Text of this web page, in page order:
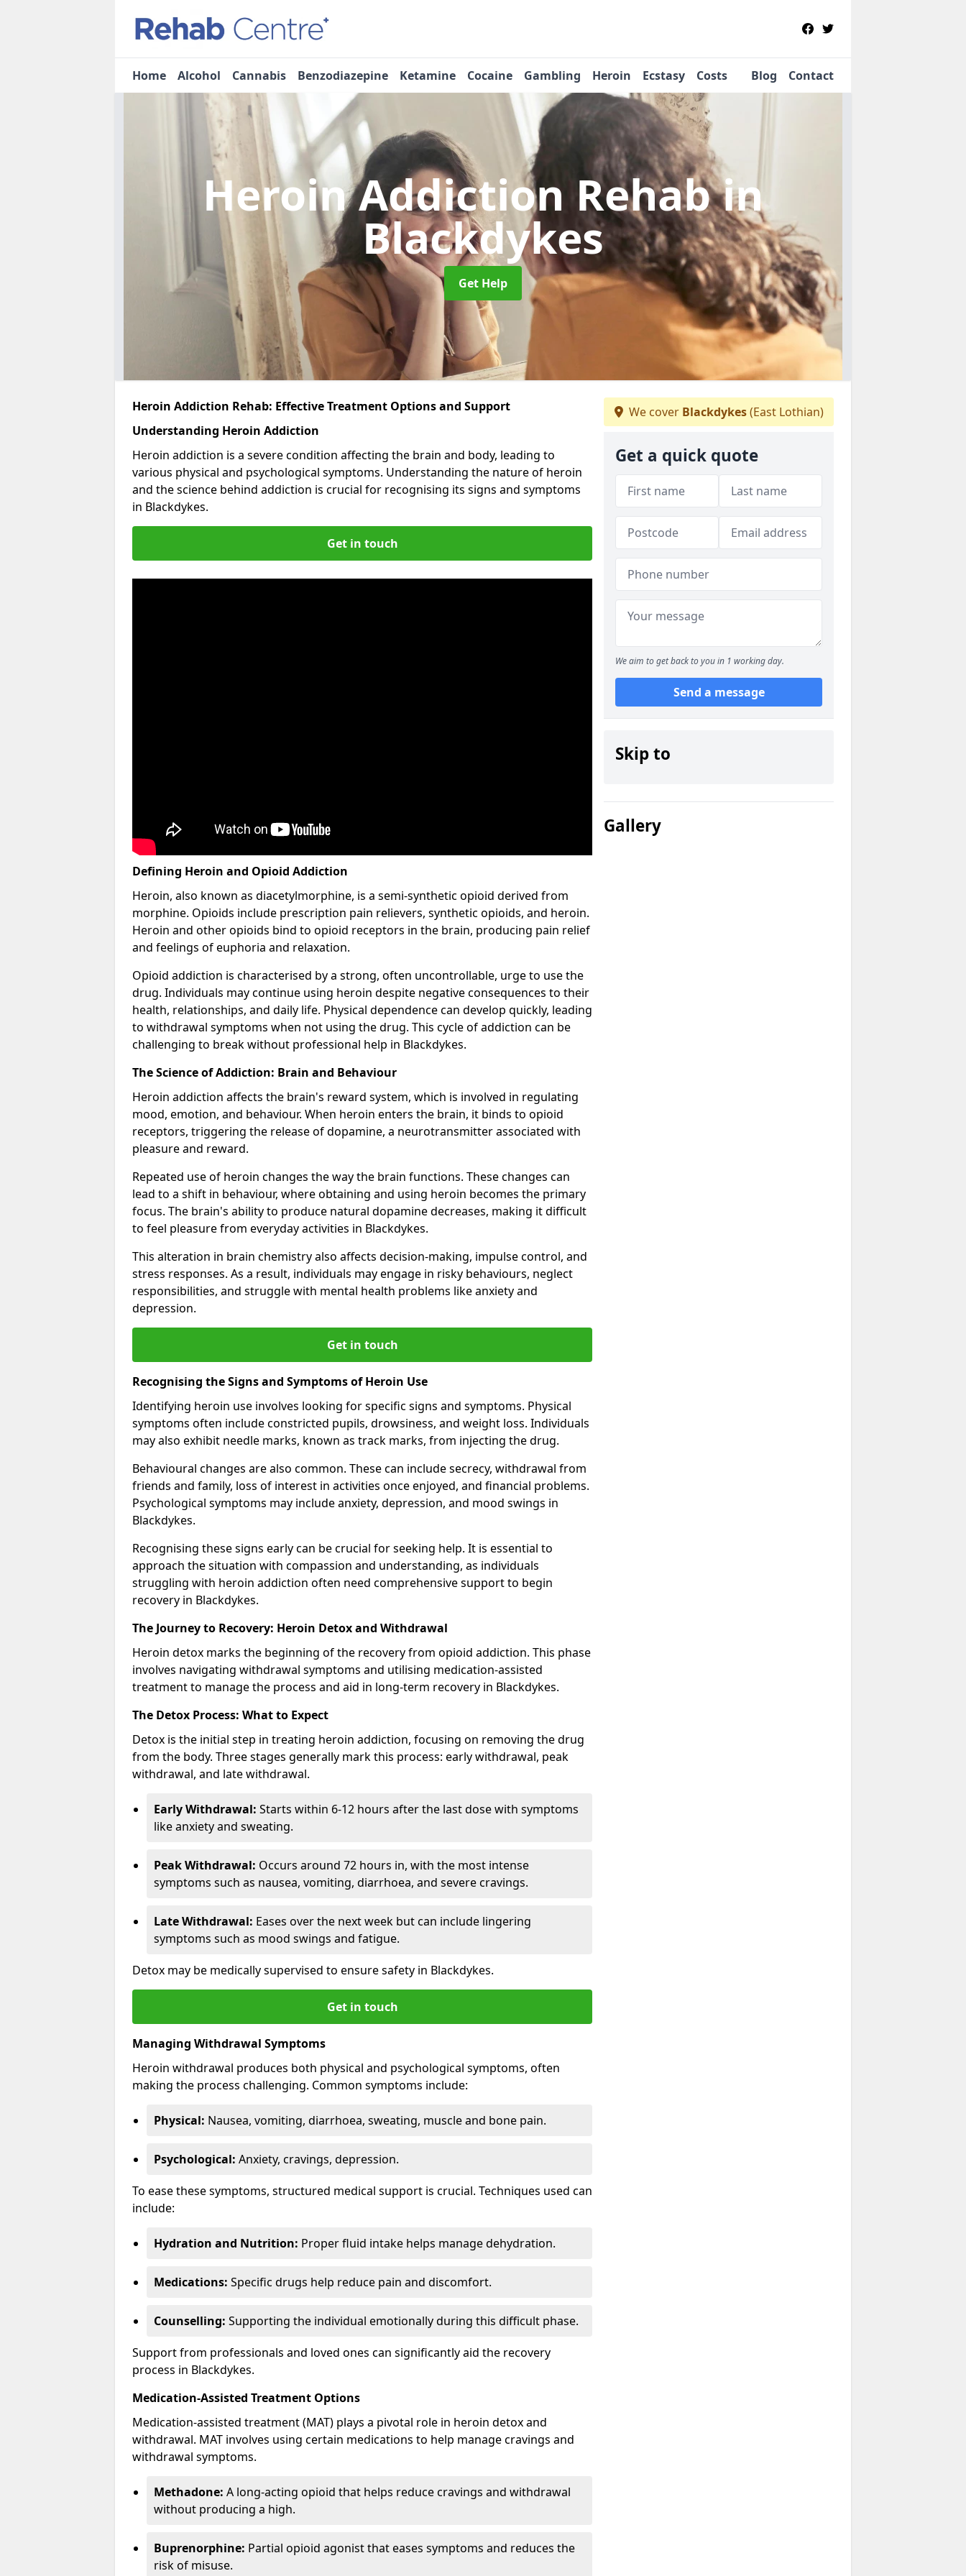
Home Alcohol Cannabis Benzodiazepine Ketamine Cocaine Gambling Heroin Ecstasy Costs Blog Contact
Heroin Addiction Rehabin
Blackdykes
Get Help
Heroin Addiction Rehab: Effective Treatment Options and Support
Understanding Heroin Addiction
Heroin addiction is a severe condition affecting the brain and body, leading to
various physical and psychological symptoms. Understanding the nature of heroin
and the science behind addiction is crucial for recognising its signs and symptoms
in Blackdykes.
Get in touch
Defining Heroin and Opioid Addiction
Heroin, also known as diacetylmorphine, is a semi-synthetic opioid derived from
morphine. Opioids include prescription pain relievers, synthetic opioids, and heroin.
Heroin and other opioids bind to opioid receptors in the brain, producing pain relief
and feelings of euphoria and relaxation.
Opioid addiction is characterised by a strong, often uncontrollable, urge to use the
drug. Individuals may continue using heroin despite negative consequences to their
health, relationships, and daily life. Physical dependence can develop quickly, leading
to withdrawal symptoms when not using the drug. This cycle of addiction can be
challenging to break without professional help in Blackdykes.
The Science of Addiction: Brain and Behaviour
Heroin addiction affects the brain's reward system, which is involved in regulating
mood, emotion, and behaviour. When heroin enters the brain, it binds to opioid
receptors, triggering the release of dopamine, a neurotransmitter associated with
pleasure and reward.
Repeated use of heroin changes the way the brain functions. These changes can
lead to a shift in behaviour, where obtaining and using heroin becomes the primary
focus. The brain's ability to produce natural dopamine decreases, making it difficult
to feel pleasure from everyday activities in Blackdykes.
This alteration in brain chemistry also affects decision-making, impulse control, and
stress responses. As a result, individuals may engage in risky behaviours, neglect
responsibilities, and struggle with mental health problems like anxiety and
depression.
Get in touch
Recognising the Signs and Symptoms of Heroin Use
Identifying heroin use involves looking for specific signs and symptoms. Physical
symptoms often include constricted pupils, drowsiness, and weight loss. Individuals
may also exhibit needle marks, known as track marks, from injecting the drug.
Behavioural changes are also common. These can include secrecy, withdrawal from
friends and family, loss of interest in activities once enjoyed, and financial problems.
Psychological symptoms may include anxiety, depression, and mood swings in
Blackdykes.
Recognising these signs early can be crucial for seeking help. It is essential to
approach the situation with compassion and understanding, as individuals
struggling with heroin addiction often need comprehensive support to begin
recovery in Blackdykes.
The Journey to Recovery: Heroin Detox and Withdrawal
Heroin detox marks the beginning of the recovery from opioid addiction. This phase
involves navigating withdrawal symptoms and utilising medication-assisted
treatment to manage the process and aid in long-term recovery in Blackdykes.
The Detox Process: What to Expect
Detox is the initial step in treating heroin addiction, focusing on removing the drug
from the body. Three stages generally mark this process: early withdrawal, peak
withdrawal, and late withdrawal.
Early Withdrawal: Starts within 6-12 hours after the last dose with symptoms
like anxiety and sweating.
Peak Withdrawal: Occurs around 72 hours in, with the most intense
symptoms such as nausea, vomiting, diarrhoea, and severe cravings.
Late Withdrawal: Eases over the next week but can include lingering
symptoms such as mood swings and fatigue.
Detox may be medically supervised to ensure safety in Blackdykes.
Get in touch
Managing Withdrawal Symptoms
Heroin withdrawal produces both physical and psychological symptoms, often
making the process challenging. Common symptoms include:
Physical: Nausea, vomiting, diarrhoea, sweating, muscle and bone pain.
Psychological: Anxiety, cravings, depression.
To ease these symptoms, structured medical support is crucial. Techniques used can
include:
Hydration and Nutrition: Proper fluid intake helps manage dehydration.
Medications: Specific drugs help reduce pain and discomfort.
Counselling: Supporting the individual emotionally during this difficult phase.
Support from professionals and loved ones can significantly aid the recovery
process in Blackdykes.
Medication-Assisted Treatment Options
Medication-assisted treatment (MAT) plays a pivotal role in heroin detox and
withdrawal. MAT involves using certain medications to help manage cravings and
withdrawal symptoms.
Methadone: A long-acting opioid that helps reduce cravings and withdrawal
without producing a high.
Buprenorphine: Partial opioid agonist that eases symptoms and reduces the
risk of misuse.
We cover Blackdykes(East Lothian)
Get a quick quote
We aim to get back to you in 1 working day.
Send a message
Skip to
Gallery